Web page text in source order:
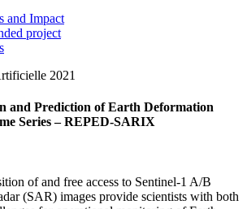
and Impact
project
2021
and Prediction of Earth Deformation
Series – REPED-SARIX
of and free access to Sentinel-1 A/B
(SAR) images provide scientists with both